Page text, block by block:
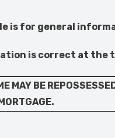
is for general
is correct at the
MAY BE